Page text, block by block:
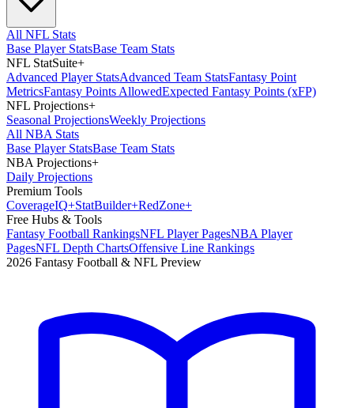
All NFL Stats
Base Player StatsBase Team Stats
NFL StatSuite+
Advanced Player StatsAdvanced Team StatsFantasy Point
MetricsFantasy Points AllowedExpected Fantasy Points (xFP)
NFL Projections+
Seasonal ProjectionsWeekly Projections
All NBA Stats
Base Player StatsBase Team Stats
NBA Projections+
Daily Projections
Premium Tools
CoverageIQ+StatBuilder+RedZone+
Free Hubs & Tools
Fantasy Football RankingsNFL Player PagesNBA Player
PagesNFL Depth ChartsOffensive Line Rankings
2026 Fantasy Football & NFL Preview